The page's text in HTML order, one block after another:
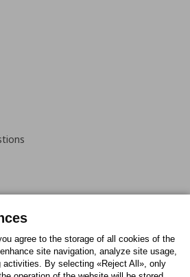
PinterestTwitter
agree to the storage of all cookies of the
site navigation, analyze site usage,
activities. By selecting «Reject All», only